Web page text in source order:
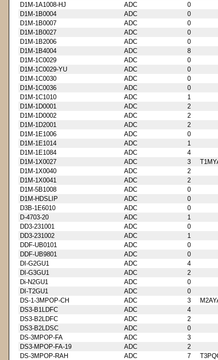
D1M-1A1008-HJ
ADC
0
D1M-1B0004
ADC
0
D1M-1B0007
ADC
0
D1M-1B0027
ADC
0
D1M-1B2006
ADC
0
D1M-1B4004
ADC
8
D1M-1C0029
ADC
0
D1M-1C0029-YU
ADC
0
D1M-1C0030
ADC
0
D1M-1C0036
ADC
0
D1M-1C1010
ADC
1
D1M-1D0001
ADC
2
D1M-1D0002
ADC
2
D1M-1D2001
ADC
2
D1M-1E1006
ADC
0
D1M-1E1014
ADC
1
D1M-1E1084
ADC
4
D1M-1X0027
ADC 3
D1M-1X0040
ADC
2
D1M-1X0041
ADC
2
D1M-5B1008
ADC
0
D1M-HDSLIP
ADC
0
D3B-1E6010
ADC
0
D-4703-20
ADC
1
DD3-231001
ADC
0
DD3-231002
ADC
1
DDF-UB0101
ADC
0
DDF-UB9801
ADC
0
DI-G2GU1
ADC
4
DI-G3GU1
ADC
2
Di-N2GU1
ADC
0
DI-T2GU1
ADC
0
DS-1-3MPOP-CH
ADC 3
DS3-B1LDFC
ADC
4
DS3-B2LDFC
ADC
2
DS3-B2LDSC
ADC
0
DS-3MPOP-FA
ADC
3
DS3-MPOP-FA-19
ADC
2
DS-3MPOP-RAH
ADC 7